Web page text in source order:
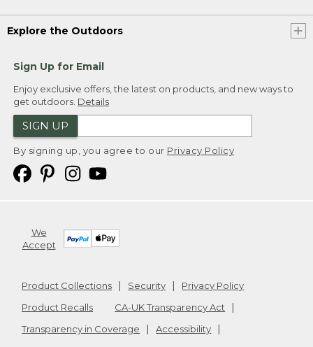
Explore the Outdoors
Sign Up for Email
Enjoy exclusive offers, the latest on products, and new ways to
get outdoors. Details
SIGN UP
By signing up, you agree to our Privacy Policy
We
Accept
Product Collections Security
Privacy Policy
Product Recalls
CA-UK Transparency Act
Transparency in Coverage
Accessibility